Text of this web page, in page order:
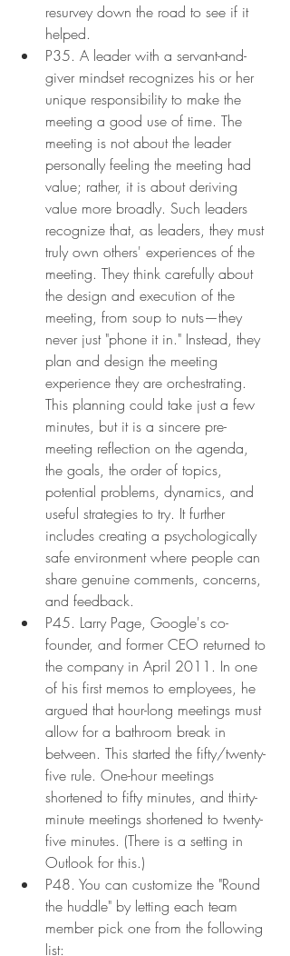
resurvey down the road to see if it
helped.
P35. A leader with a servant-and-
giver mindset recognizes his or her
unique responsibility to make the
meeting a good use of time. The
meeting is not about the leader
personally feeling the meeting had
value; rather, it is about deriving
value more broadly. Such leaders
recognize that, as leaders, they must
truly own others' experiences of the
meeting. They think carefully about
the design and execution of the
meeting, from soup to nuts—they
never just "phone it in." Instead, they
plan and design the meeting
experience they are orchestrating.
This planning could take just a few
minutes, but it is a sincere pre-
meeting reflection on the agenda,
the goals, the order of topics,
potential problems, dynamics, and
useful strategies to try. It further
includes creating a psychologically
safe environment where people can
share genuine comments, concerns,
and feedback.
P45. Larry Page, Google's co-
founder, and former CEO returned to
the company in April 2011. In one
of his first memos to employees, he
argued that hour-long meetings must
allow for a bathroom break in
between. This started the fifty/twenty-
five rule. One-hour meetings
shortened to fifty minutes, and thirty-
minute meetings shortened to twenty-
five minutes. (There is a setting in
Outlook for this.)
P48. You can customize the "Round
the huddle" by letting each team
member pick one from the following
list: